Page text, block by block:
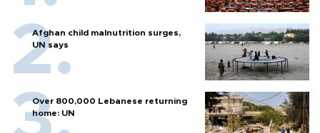
Afghan child malnutrition surges,
UN says
Over 800,000 Lebanese returning
home: UN